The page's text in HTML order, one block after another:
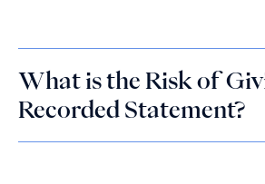
What is the Risk of
Recorded Statement?